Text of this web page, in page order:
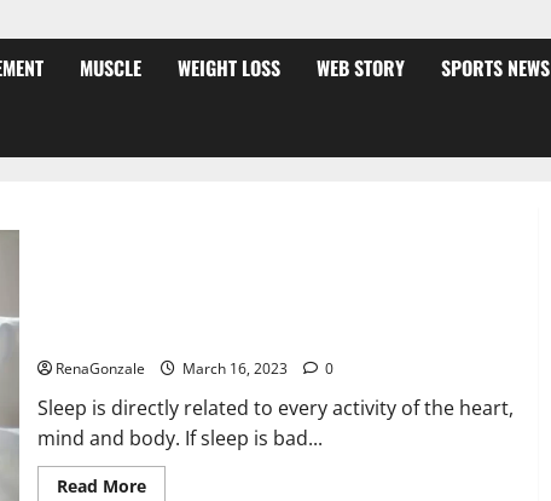
MUSCLE WEIGHT LOSS WEB STORY SPORTS NEWS
RenaGonzale March 16, 2023 0
Sleep is directly related to every activity of the heart,
mind and body. If sleep is bad...
Read MoreRead